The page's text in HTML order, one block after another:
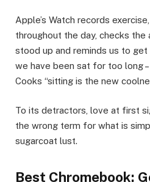
Apple’s Watch records
throughout the day, checks
stood up and reminds us to get
we have been sat for too long
Cooks “sitting is the new
To its detractors, love at first
the wrong term for what is
sugarcoat lust.
Best Chromebook: